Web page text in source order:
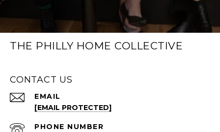
THE PHILLY HOME COLLECTIVE
CONTACT US
EMAIL
[EMAIL PROTECTED]
PHONE NUMBER